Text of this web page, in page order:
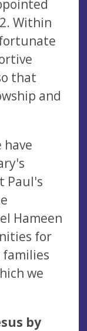
Within
that
and
have
Paul's
Hameen
for
we
by